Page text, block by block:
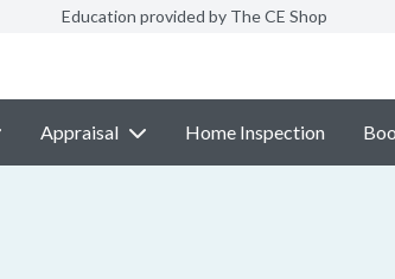
Education provided by The CE Shop
Appraisal Home Inspection